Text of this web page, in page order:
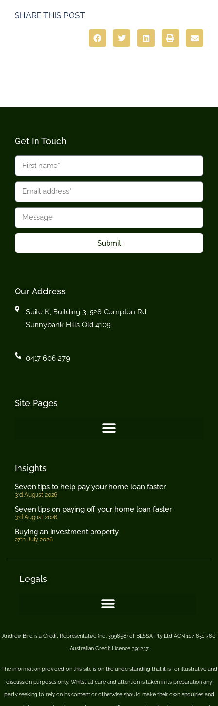
SHARE THIS POST
Get In Touch
Submit
Our Address
Suite K, Building 3, 528 Compton Rd
Sunnybank Hills Qld 4109
0417 606 279
Site Pages
Insights
Seven tips to help pay your home loan faster
3rd August 2026
Seven tips on paying off your home loan faster
3rd August 2026
Buying an investment property
27th July 2026
Legals
Andrew Bird is a Credit Representative (no. 399658) of BLSSA Pty Ltd ACN 117 651 760
Australian Credit Licence 391237
The information provided on this site is on the understanding that it is for illustrative and
discussion purposes only. Whilst all care and attention is taken in its preparation any
party seeking to rely on its content or otherwise should make their own enquiries and